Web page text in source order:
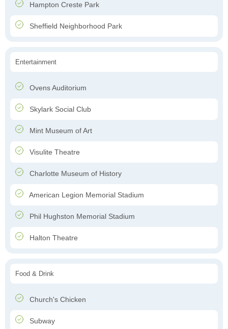
Hampton Creste Park
Sheffield Neighborhood Park
Entertainment
Ovens Auditorium
Skylark Social Club
Mint Museum of Art
Visulite Theatre
Charlotte Museum of History
American Legion Memorial Stadium
Phil Hughston Memorial Stadium
Halton Theatre
Food & Drink
Church's Chicken
Subway